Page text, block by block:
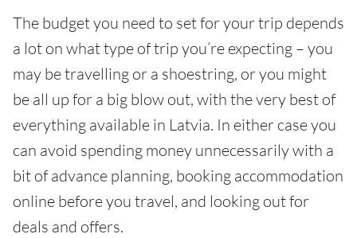
The budget you need to set for your trip depends
a lot on what type of trip you’re expecting – you
may be travelling or a shoestring, or you might
be all up for a big blow out, with the very best of
everything available in Latvia. In either case you
can avoid spending money unnecessarily with a
bit of advance planning, booking accommodation
online before you travel, and looking out for
deals and offers.